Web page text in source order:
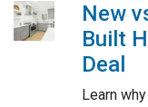
New
Built
Deal
Learn